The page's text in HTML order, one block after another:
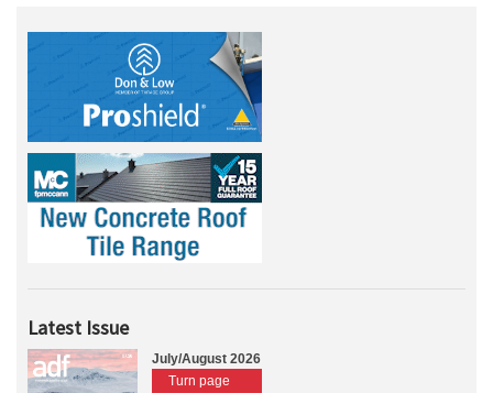
Latest Issue
July/August 2026
Turn page